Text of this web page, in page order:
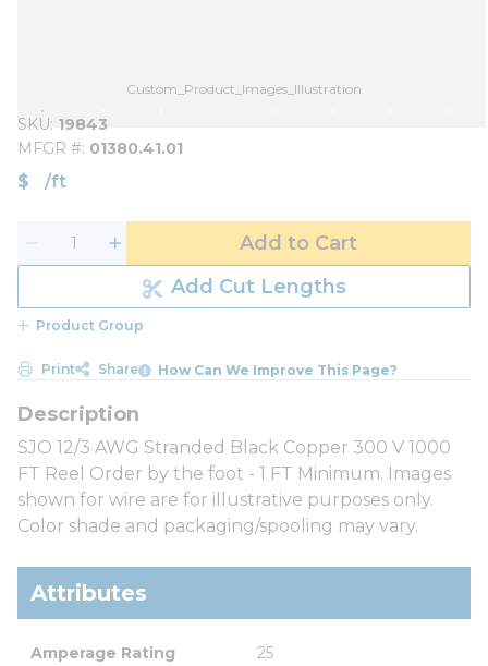
Custom_Product_Images_Illustration
SKU 19843
MFGR # 01380.41.01
$ /ft
Add to Cart
Add Cut Lengths
Product Group
Print Share How Can We Improve This Page?
SJO 12/3 AWG Stranded Black Copper 300 V 1000
FT Reel Order by the foot - 1 FT Minimum. Images
shown for wire are for illustrative purposes only.
Color shade and packaging/spooling may vary.
Attributes
Amperage Rating 25